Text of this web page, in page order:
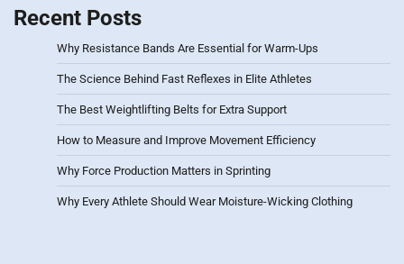
Recent Posts
Why Resistance Bands Are Essential for Warm-Ups
The Science Behind Fast Reflexes in Elite Athletes
The Best Weightlifting Belts for Extra Support
How to Measure and Improve Movement Efficiency
Why Force Production Matters in Sprinting
Why Every Athlete Should Wear Moisture-Wicking Clothing